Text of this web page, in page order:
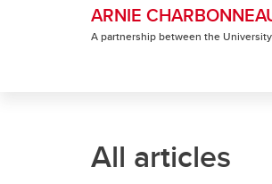
ARNIE
A partnership between the
All articles